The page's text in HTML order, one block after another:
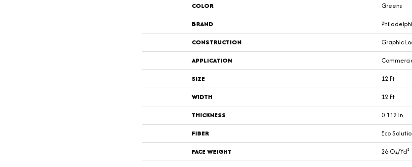
COLOR
Greens
BRAND
CONSTRUCTION
Graphic
APPLICATION
SIZE
12 Ft
WIDTH
12 Ft
THICKNESS
0.112 In
FIBER
Eco
FACE WEIGHT
26 Oz/yd²